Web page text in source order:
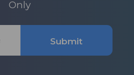
Only
Submit